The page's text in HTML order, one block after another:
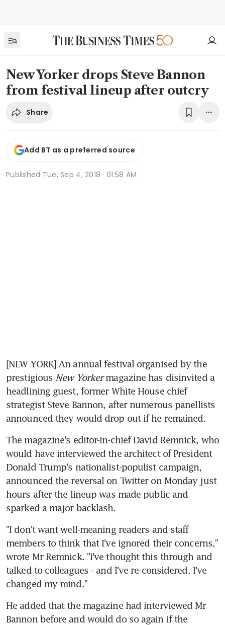
New Yorker drops Steve Bannon
from festival lineup after outcry
Share
Add BT as a preferred source
Published Tue, Sep 4, 2018 · 01:58 AM
[NEW YORK] An annual festival organised by the
prestigious New Yorker magazine has disinvited a
headlining guest, former White House chief
strategist Steve Bannon, after numerous panellists
announced they would drop out if he remained.
The magazine's editor-in-chief David Remnick, who
would have interviewed the architect of President
Donald Trump's nationalist-populist campaign,
announced the reversal on Twitter on Monday just
hours after the lineup was made public and
sparked a major backlash.
"I don't want well-meaning readers and staff
members to think that I've ignored their concerns,"
wrote Mr Remnick. "I've thought this through and
talked to colleagues - and I've re-considered. I've
changed my mind."
He added that the magazine had interviewed Mr
Bannon before and would do so again if the